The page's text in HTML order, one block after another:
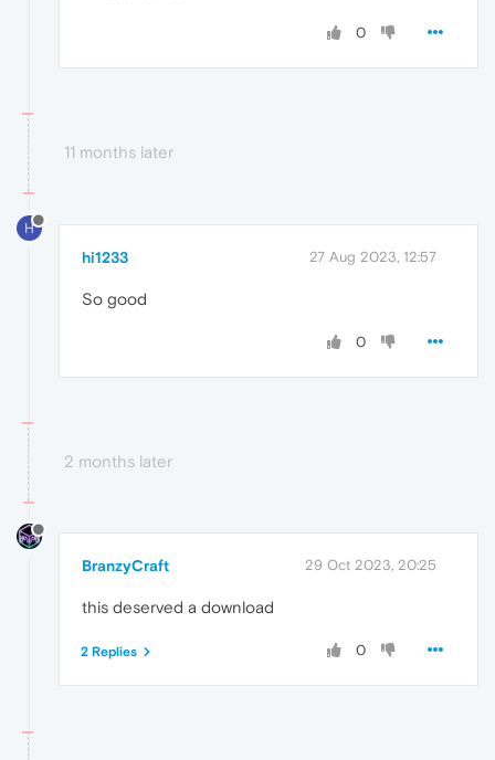
0
11 months later
H
hi1233 27 Aug 2023, 12:57
So good
0
2 months later
BranzyCraft 29 Oct 2023, 20:25
this deserved a download
0
2 Replies